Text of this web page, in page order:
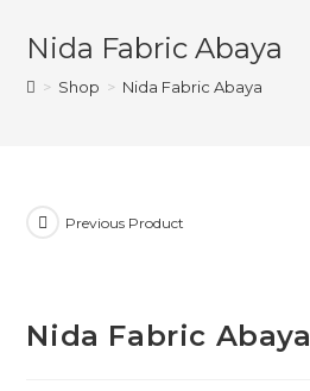
quantity
Nida Fabric Abaya
> Shop > Nida Fabric Abaya
Previous Product
Nida Fabric Abaya